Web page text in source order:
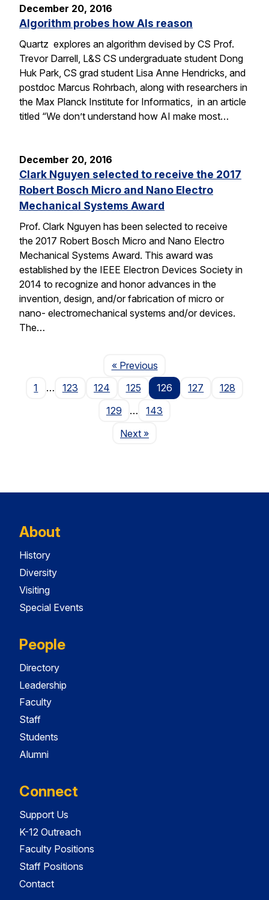
December 20, 2016
Algorithm probes how AIs reason
Quartz explores an algorithm devised by CS Prof.
Trevor Darrell, L&S CS undergraduate student Dong
Huk Park, CS grad student Lisa Anne Hendricks, and
postdoc Marcus Rohrbach, along with researchers in
the Max Planck Institute for Informatics, in an article
titled “We don’t understand how AI make most…
December 20, 2016
Clark Nguyen selected to receive the 2017
Robert Bosch Micro and Nano Electro
Mechanical Systems Award
Prof. Clark Nguyen has been selected to receive
the 2017 Robert Bosch Micro and Nano Electro
Mechanical Systems Award. This award was
established by the IEEE Electron Devices Society in
2014 to recognize and honor advances in the
invention, design, and/or fabrication of micro or
nano- electromechanical systems and/or devices.
The…
« PreviousPage
1
… 123 124 125 126 127
128
129
…
143
NextPage
»
About
History
Diversity
Visiting
Special Events
People
Directory
Leadership
Faculty
Staff
Students
Alumni
Connect
Support Us
K-12 Outreach
Faculty Positions
Staff Positions
Contact